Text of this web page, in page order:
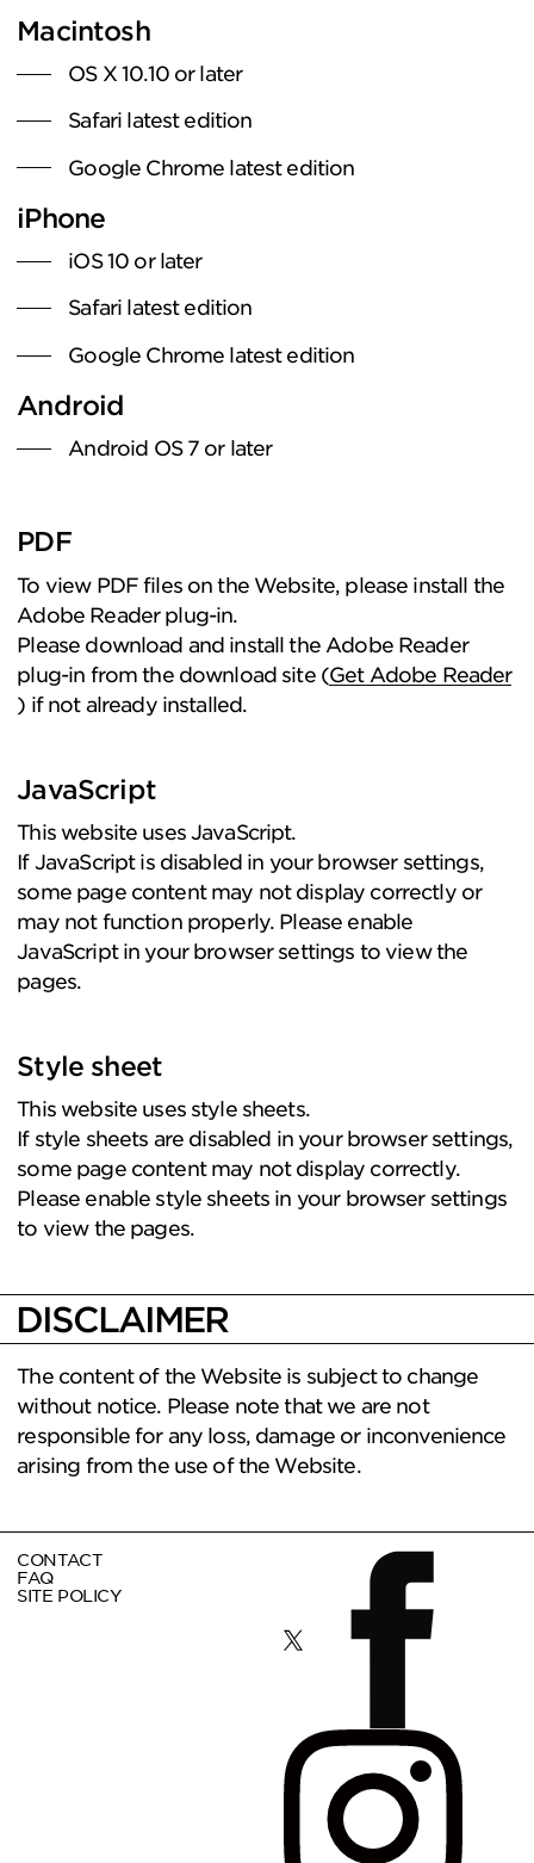
Macintosh
OS X 10.10 or later
Safari latest edition
Google Chrome latest edition
iPhone
iOS 10 or later
Safari latest edition
Google Chrome latest edition
Android
Android OS 7 or later
PDF
To view PDF files on the Website, please install the
Adobe Reader plug-in.
Please download and install the Adobe Reader
plug-in from the download site (Get Adobe Reader
) if not already installed.
JavaScript
This website uses JavaScript.
If JavaScript is disabled in your browser settings,
some page content may not display correctly or
may not function properly. Please enable
JavaScript in your browser settings to view the
pages.
Style sheet
This website uses style sheets.
If style sheets are disabled in your browser settings,
some page content may not display correctly.
Please enable style sheets in your browser settings
to view the pages.
DISCLAIMER
The content of the Website is subject to change
without notice. Please note that we are not
responsible for any loss, damage or inconvenience
arising from the use of the Website.
CONTACT
FAQ
SITE POLICY